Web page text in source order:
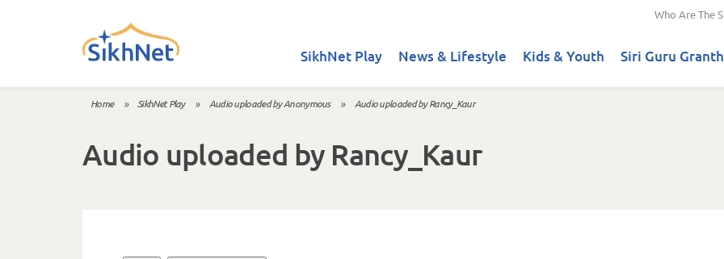
Who Are The
SikhNet Play News & Lifestyle Kids & Youth Siri Guru
Home » SikhNet Play » Audio uploaded by Anonymous » Audio uploaded by Rancy_Kaur
Audio uploaded by Rancy_Kaur